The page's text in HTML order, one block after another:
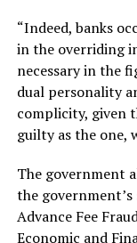
“Indeed, banks
in the overriding
necessary in the
dual personality
complicity, given
guilty as the one,
The government
the
Advance Fee
Economic and